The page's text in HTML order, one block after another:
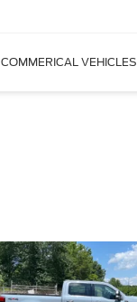
COMMERICAL VEHICLES